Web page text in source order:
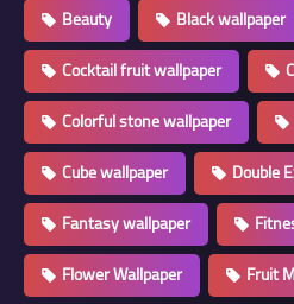
Beauty Black wallpaper
Cocktail fruit wallpaper
Colorful stone wallpaper
Cube wallpaper
Double
Fantasy wallpaper
Flower Wallpaper
Fruit